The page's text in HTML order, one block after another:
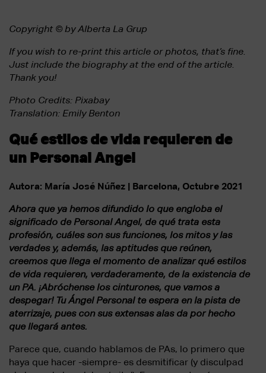
Copyright © by Alberta La Grup
If you wish to re-print this article or photos, that’s fine.
Just include the biography at the end of the article.
Thank you!
Photo Credits: Pixabay
Translation: Emily Benton
Qué estilos de vida requieren de
un Personal Angel
Autora: María José Núñez | Barcelona, Octubre 2021
Ahora que ya hemos difundido lo que engloba el
significado de Personal Angel, de qué trata esta
profesión, cuáles son sus funciones, los mitos y las
verdades y, además, las aptitudes que reúnen,
creemos que llega el momento de analizar qué estilos
de vida requieren, verdaderamente, de la existencia de
un PA. ¡Abróchense los cinturones, que vamos a
despegar! Tu Ángel Personal te espera en la pista de
aterrizaje, pues con sus extensas alas da por hecho
que llegará antes.
Parece que, cuando hablamos de PAs, lo primero que
haya que hacer -siempre- es desmitificar (y disculpad